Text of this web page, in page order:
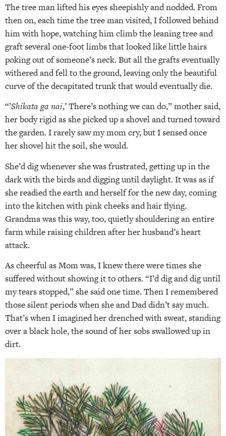
The tree man lifted his eyes sheepishly and nodded. From
then on, each time the tree man visited, I followed behind
him with hope, watching him climb the leaning tree and
graft several one-foot limbs that looked like little hairs
poking out of someone’s neck. But all the grafts eventually
withered and fell to the ground, leaving only the beautiful
curve of the decapitated trunk that would eventually die.
“’Shikata ga nai,’ There’s nothing we can do,” mother said,
her body rigid as she picked up a shovel and turned toward
the garden. I rarely saw my mom cry, but I sensed once
her shovel hit the soil, she would.
She’d dig whenever she was frustrated, getting up in the
dark with the birds and digging until daylight. It was as if
she readied the earth and herself for the new day, coming
into the kitchen with pink cheeks and hair flying.
Grandma was this way, too, quietly shouldering an entire
farm while raising children after her husband’s heart
attack.
As cheerful as Mom was, I knew there were times she
suffered without showing it to others. “I’d dig and dig until
my tears stopped,” she said one time. Then I remembered
those silent periods when she and Dad didn’t say much.
That’s when I imagined her drenched with sweat, standing
over a black hole, the sound of her sobs swallowed up in
dirt.